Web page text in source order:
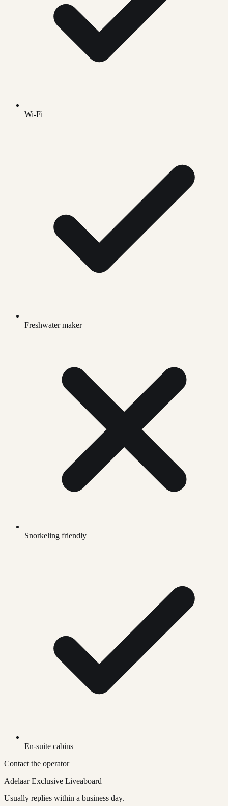
Wi-Fi
Freshwater maker
Snorkeling friendly
En-suite cabins
Contact the operator
Adelaar Exclusive Liveaboard
Usually replies within a business day.